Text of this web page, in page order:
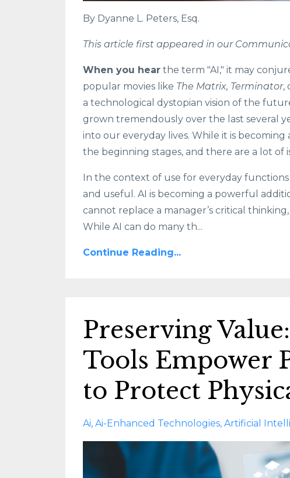
By Dyanne L. Peters, Esq.
This article first appeared in our
When you hear the term "AI," it may
popular movies like The Matrix, Terminator,
a technological dystopian vision of the
grown tremendously over the last several
into our everyday lives. While it is
the beginning stages, and there are a lot of
In the context of use for everyday
and useful. AI is becoming a powerful
cannot replace a manager’s critical
While AI can do many th...
Continue Reading...
Preserving
Tools Empower
to Protect
Ai Ai-Enhanced Technologies Artificial